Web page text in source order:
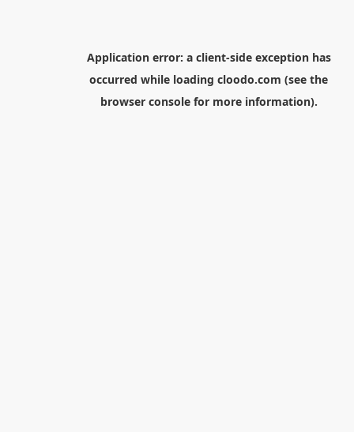
Application error: a client-side exception has
occurred while loading cloodo.com (see the
browser consolefor more information).